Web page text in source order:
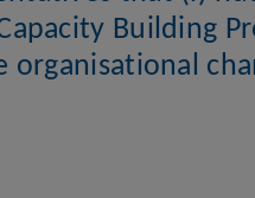
Building